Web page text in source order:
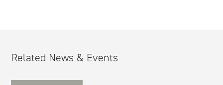
Related News & Events